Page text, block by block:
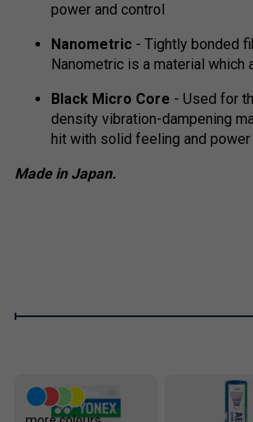
power and control
Nanometric - Tightly bonded
Nanometric is a material which
Black Micro Core - Used for
density vibration-dampening
hit with solid feeling and power
Made in Japan.